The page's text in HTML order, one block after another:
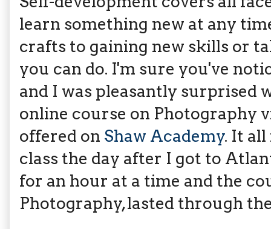
learn something new at any
crafts to gaining new skills or
you can do. I'm sure you've
and I was pleasantly surprised
online course on Photography
offered on Shaw Academy. It
class the day after I got to
for an hour at a time and the
Photography, lasted through